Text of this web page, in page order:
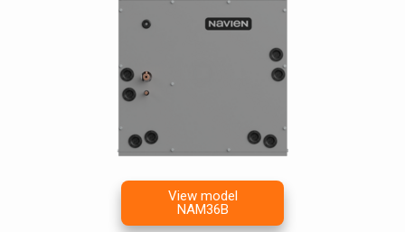
View model
NAM36B